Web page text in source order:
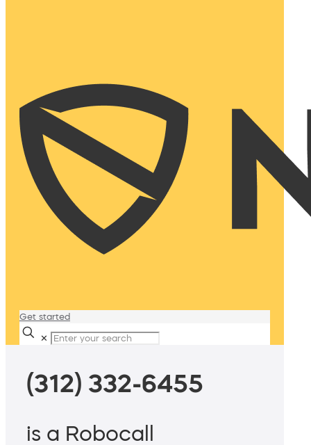
Get started
✕
(312) 332-6455
is a Robocall